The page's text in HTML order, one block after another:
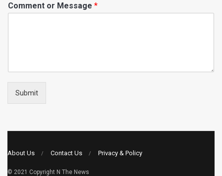
Comment or Message *
Submit
About Us Contact Us Privacy & Policy
© 2021 Copyright N The News